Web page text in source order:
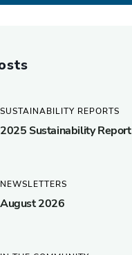
SUSTAINABILITY REPORTS
2025 Sustainability Report
NEWSLETTERS
August 2026